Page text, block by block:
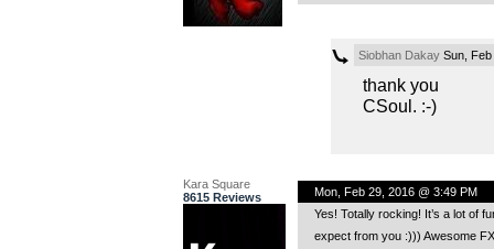
Siobhan DakaySun, Feb
thank you
CSoul. :-)
Kara Square
8615 Reviews
Mon, Feb 29, 2016 @ 3:49 PM
Yes! Totally rocking! It’s a lot of
expect from you :))) Awesome